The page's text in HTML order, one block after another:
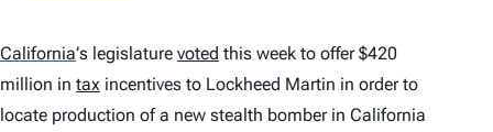
California’s legislature voted this week to offer $420
million in tax incentives to Lockheed Martin in order to
locate production of a new stealth bomber in California